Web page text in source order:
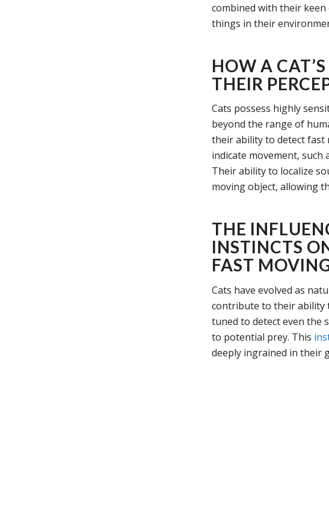
combined with their
things in their
HOW A
THEIR
Cats possess highly
beyond the range of
their ability to detect fast
indicate movement,
Their ability to localize
moving object, allowing
THE
INSTINCTS
FAST
Cats have evolved as
contribute to their ability
tuned to detect even the
to potential prey. This
deeply ingrained in their